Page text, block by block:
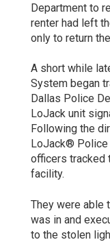
Department to
renter had left
only to return
A short while
System began
Dallas Police
LoJack unit
Following the
LoJack® Police
officers tracked
facility.
They were able
was in and
to the stolen